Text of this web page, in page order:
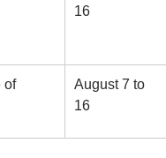
16
of
August 7 to
16